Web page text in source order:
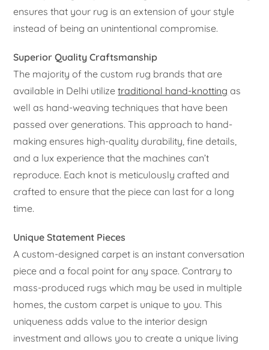
ensures that your rug is an extension of your style
instead of being an unintentional compromise.
Superior Quality Craftsmanship
The majority of the custom rug brands that are
available in Delhi utilizetraditional hand-knotting as
well as hand-weaving techniques that have been
passed over generations. This approach to hand-
making ensures high-quality durability, fine details,
and a lux experience that the machines can’t
reproduce. Each knot is meticulously crafted and
crafted to ensure that the piece can last for a long
time.
Unique Statement Pieces
A custom-designed carpet is an instant conversation
piece and a focal point for any space. Contrary to
mass-produced rugs which may be used in multiple
homes, the custom carpet is unique to you. This
uniqueness adds value to the interior design
investment and allows you to create a unique living